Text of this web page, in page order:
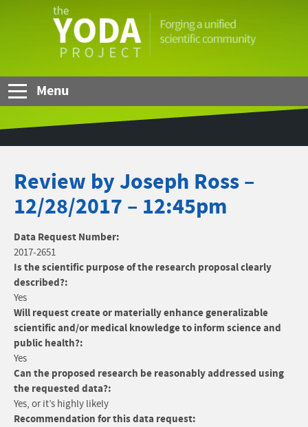
YODA
Menu
Review by Joseph Ross –
12/28/2017 – 12:45pm
Data Request Number:
2017-2651
Is the scientific purpose of the research proposal clearly
described?:
Yes
Will request create or materially enhance generalizable
scientific and/or medical knowledge to inform science and
public health?:
Yes
Can the proposed research be reasonably addressed using
the requested data?:
Yes, or it’s highly likely
Recommendation for this data request: